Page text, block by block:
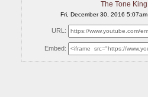
The Tone King
Fri, December 30, 2016 5:07am
URL:
Embed: